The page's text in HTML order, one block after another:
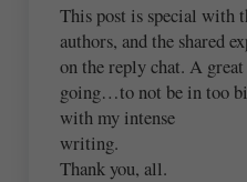
This post is special with
authors, and the shared
on the reply chat. A
going…to not be in too
with my intense
writing.
Thank you, all.